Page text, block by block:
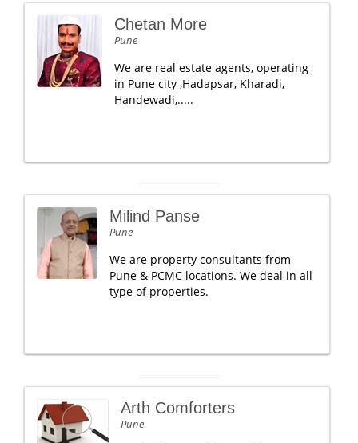
Chetan More
Pune
We are real estate agents, operating
in Pune city ,Hadapsar, Kharadi,
Handewadi,.....
Milind Panse
Pune
We are property consultants from
Pune & PCMC locations. We deal in all
type of properties.
Arth Comforters
Pune